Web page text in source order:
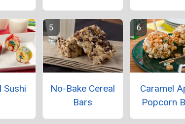
Sushi
No-Bake Cereal
Bars
Caramel
Popcorn